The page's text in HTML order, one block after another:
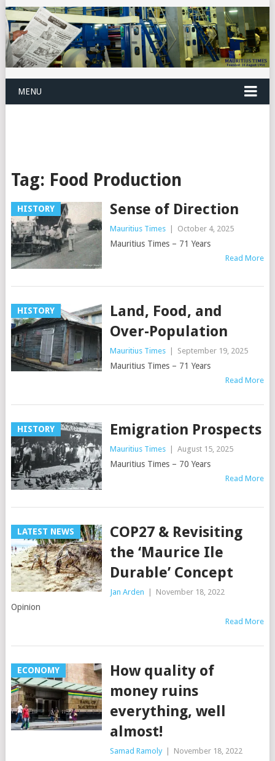
MENU
Tag: Food Production
HISTORY Sense of Direction
Mauritius Times October 4, 2025
Mauritius Times – 71 Years
Read More
HISTORY
Land, Food, and
Over-Population
Mauritius Times September 19, 2025
Mauritius Times – 71 Years
Read More
HISTORY Emigration Prospects
Mauritius Times August 15, 2025
Mauritius Times – 70 Years
Read More
LATEST NEWS
COP27 & Revisiting
the ‘Maurice Ile
Durable’ Concept
Jan Arden | November 18, 2022
Opinion
Read More
ECONOMY
How quality of
money ruins
everything, well
almost!
Samad Ramoly | November 18, 2022